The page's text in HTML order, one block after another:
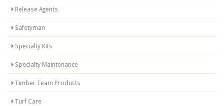
Release Agents
Safetyman
Specialty Kits
Specialty Maintenance
Timber Team Products
Turf Care